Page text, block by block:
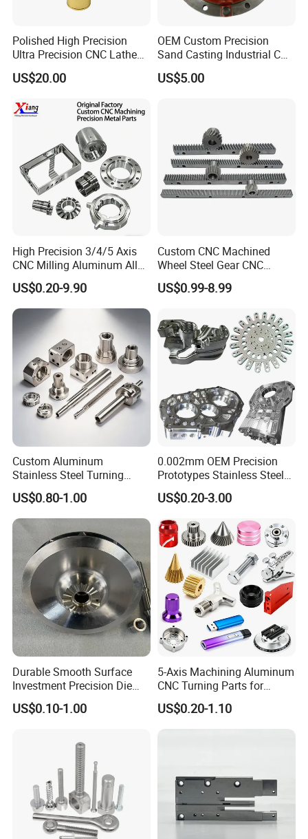
Polished High Precision
Ultra Precision CNC Lathe
Machining Part for
Packaging
US$20.00
OEM Custom Precision
Sand Casting Industrial CNC
Milling Machine Metal
Aluminum Steel CNC
US$5.00
High Precision 3/4/5 Axis
CNC Milling Aluminum Alloy
Stainless Steel Machine
Parts
US$0.20-9.90
Custom CNC Machined
Wheel Steel Gear CNC
Machining Parts for
Automotive Industry
US$0.99-8.99
Custom Aluminum
Stainless Steel Turning
Milling Precision Metal
Product Machining
Industrial CNC Machining
US$0.80-1.00
0.002mm OEM Precision
Prototypes Stainless Steel
Aluminum Brass Plastic
Mass Production Lathe
Milled Turning Metal
Processing Machining Part
US$0.20-3.00
Durable Smooth Surface
Investment Precision Die
Spare Cast Part for Engine
Components
US$0.10-1.00
5-Axis Machining Aluminum
CNC Turning Parts for
Aerospace/Gearbox/Robot/
Toys
US$0.20-1.10